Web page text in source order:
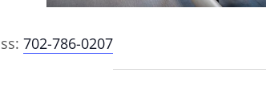
702-786-0207